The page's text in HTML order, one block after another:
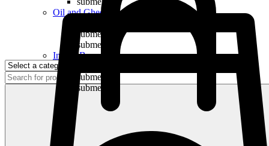
Oil and Ghee
submenu
submenu
Indian Bananas
submenu
submenu